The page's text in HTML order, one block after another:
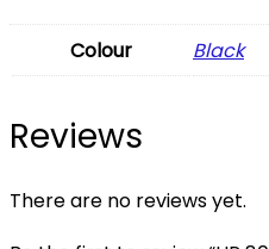
Colour Black
Reviews
There are no reviews yet.